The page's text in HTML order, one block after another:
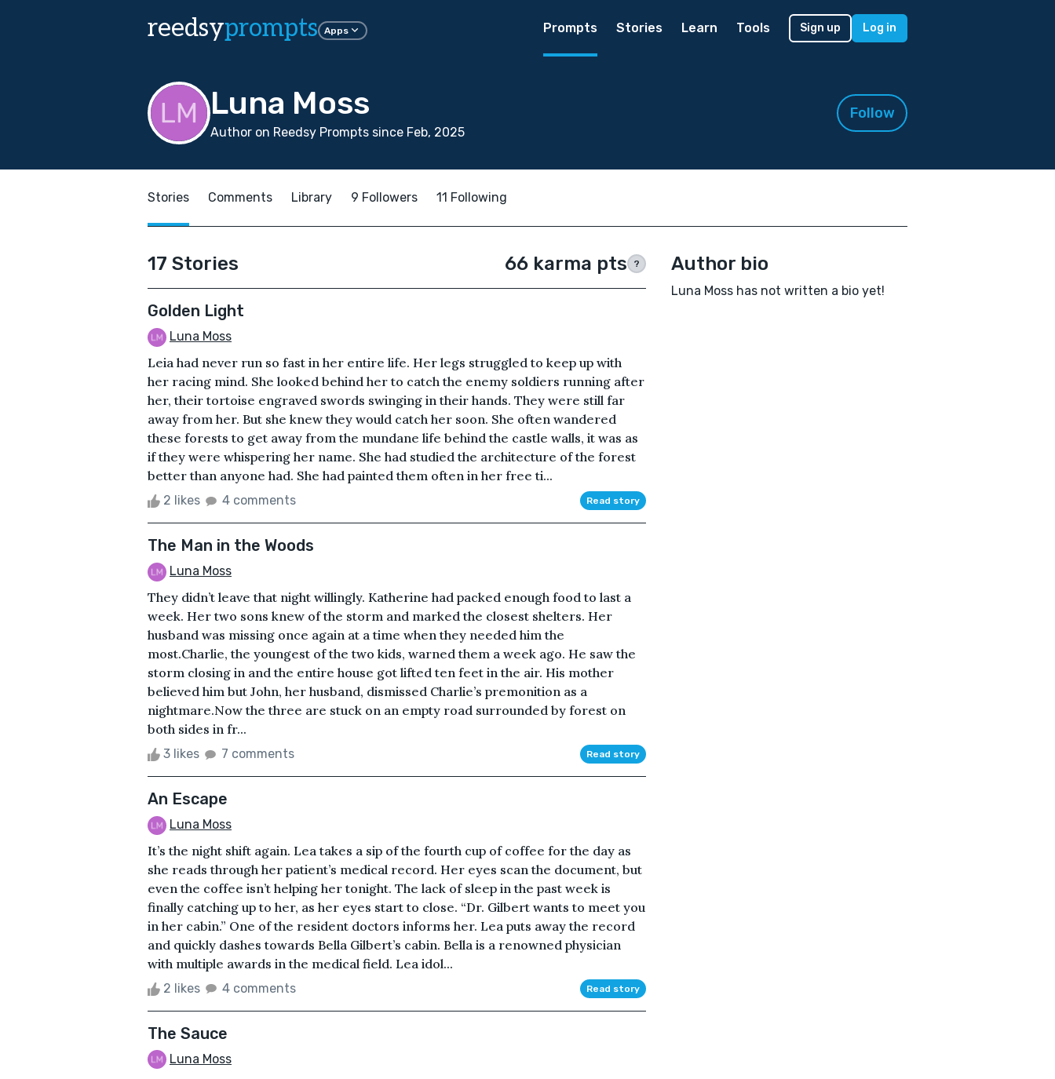
reedsyprompts Apps Prompts Stories Learn Tools Sign up Log in
Luna Moss
Author on Reedsy Prompts since Feb, 2025
Follow
Stories Comments Library 9 Followers 11 Following
17 Stories 66 karma pts ?
Golden Light
Luna Moss
Leia had never run so fast in her entire life. Her legs struggled to keep up with
her racing mind. She looked behind her to catch the enemy soldiers running after
her, their tortoise engraved swords swinging in their hands. They were still far
away from her. But she knew they would catch her soon. She often wandered
these forests to get away from the mundane life behind the castle walls, it was as
if they were whispering her name. She had studied the architecture of the forest
better than anyone had. She had painted them often in her free ti...
2 likes 4 comments Read story
The Man in the Woods
Luna Moss
They didn’t leave that night willingly. Katherine had packed enough food to last a
week. Her two sons knew of the storm and marked the closest shelters. Her
husband was missing once again at a time when they needed him the
most.Charlie, the youngest of the two kids, warned them a week ago. He saw the
storm closing in and the entire house got lifted ten feet in the air. His mother
believed him but John, her husband, dismissed Charlie’s premonition as a
nightmare.Now the three are stuck on an empty road surrounded by forest on
both sides in fr...
3 likes 7 comments Read story
An Escape
Luna Moss
It’s the night shift again. Lea takes a sip of the fourth cup of coffee for the day as
she reads through her patient’s medical record. Her eyes scan the document, but
even the coffee isn’t helping her tonight. The lack of sleep in the past week is
finally catching up to her, as her eyes start to close. “Dr. Gilbert wants to meet you
in her cabin.” One of the resident doctors informs her. Lea puts away the record
and quickly dashes towards Bella Gilbert’s cabin. Bella is a renowned physician
with multiple awards in the medical field. Lea idol...
2 likes 4 comments Read story
The Sauce
Luna Moss
Author bio
Luna Moss has not written a bio yet!